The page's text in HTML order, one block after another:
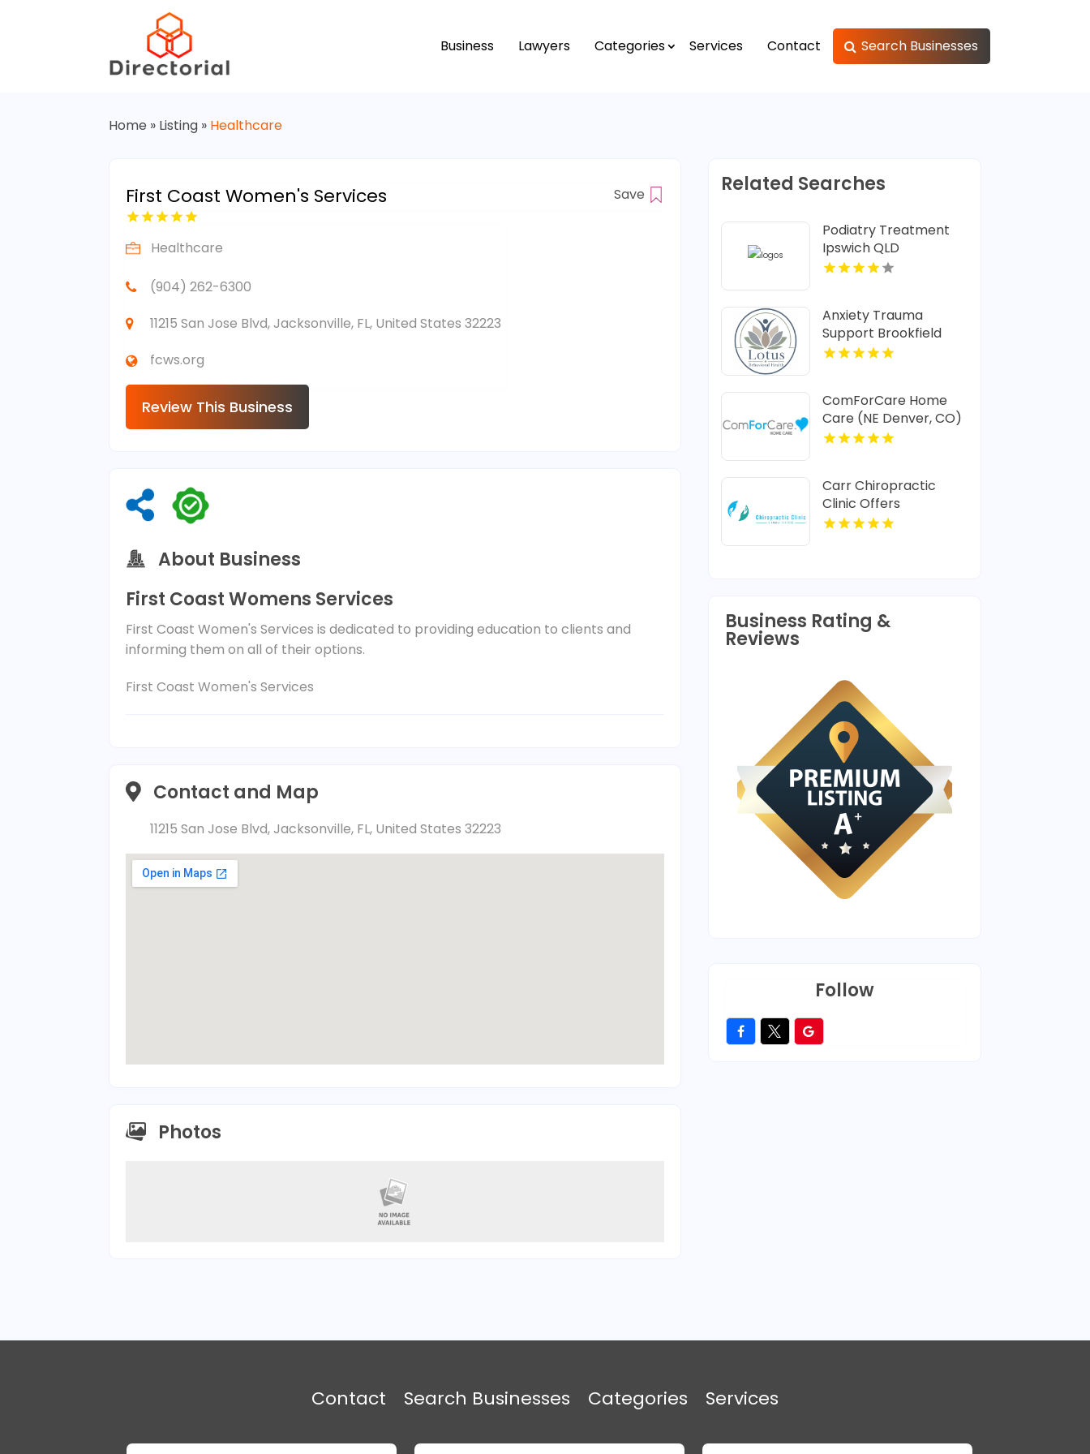
Business Lawyers Categories Services Contact Search Businesses
Home » Listing » Healthcare
First Coast Women's Services Save
Healthcare
(904) 262-6300
11215 San Jose Blvd, Jacksonville, FL, United States 32223
fcws.org
Review This Business
About Business
First Coast Womens Services
First Coast Women's Services is dedicated to providing education to clients and
informing them on all of their options.
First Coast Women's Services
Contact and Map
11215 San Jose Blvd, Jacksonville, FL, United States 32223
Photos
Related Searches
Podiatry Treatment
Ipswich QLD
Anxiety Trauma
Support Brookfield
Center CT
ComForCare Home
Care (NE Denver, CO)
Provides In-Home
Carr Chiropractic
Clinic Offers
Dedicated
Business Rating &
Reviews
Follow
Contact Search Businesses Categories Services